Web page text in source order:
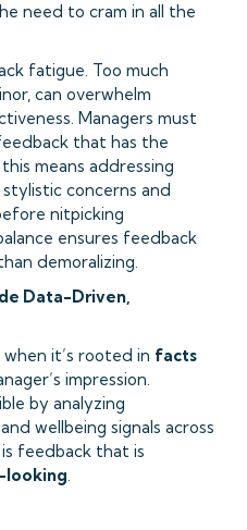
need to cram in all the
fatigue. Too much
can overwhelm
Managers must
that has the
means addressing
concerns and
nitpicking
ensures feedback
demoralizing.
Data-Driven,
it’s rooted in facts
impression.
by analyzing
wellbeing signals across
feedback that is
looking.